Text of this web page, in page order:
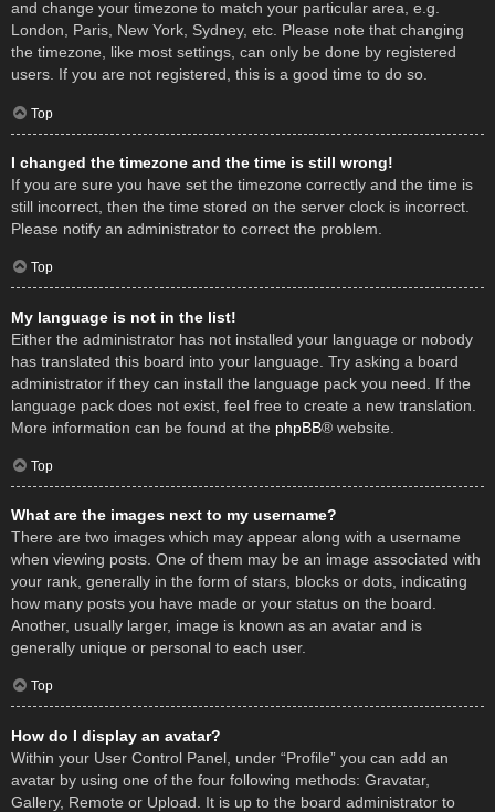
and change your timezone to match your particular area, e.g.
London, Paris, New York, Sydney, etc. Please note that changing
the timezone, like most settings, can only be done by registered
users. If you are not registered, this is a good time to do so.
Top
I changed the timezone and the time is still wrong!
If you are sure you have set the timezone correctly and the time is
still incorrect, then the time stored on the server clock is incorrect.
Please notify an administrator to correct the problem.
Top
My language is not in the list!
Either the administrator has not installed your language or nobody
has translated this board into your language. Try asking a board
administrator if they can install the language pack you need. If the
language pack does not exist, feel free to create a new translation.
More information can be found at the phpBB® website.
Top
What are the images next to my username?
There are two images which may appear along with a username
when viewing posts. One of them may be an image associated with
your rank, generally in the form of stars, blocks or dots, indicating
how many posts you have made or your status on the board.
Another, usually larger, image is known as an avatar and is
generally unique or personal to each user.
Top
How do I display an avatar?
Within your User Control Panel, under “Profile” you can add an
avatar by using one of the four following methods: Gravatar,
Gallery, Remote or Upload. It is up to the board administrator to